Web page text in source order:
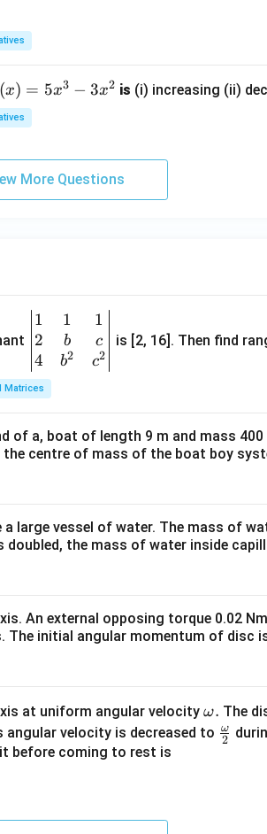
(x) = 5x3 − 3x2 is (i) increasing (ii)
More Questions
\be
gin
{v
ma
tri
&1
&1
b&
c\\
&c
^
d
{v
ma
1
2
4
1
b
b2
1
c
c2
is [2, 16]. Then find
Matrices
of a, boat of length 9 m and mass
centre of mass of the boat boy
large vessel of water. The mass of
the mass of water inside
An external opposing torque 0.02
The initial angular momentum of disc
at uniform angular velocity \o
m
ω. The
velocity is decreased to \fr
2
ω
before coming to rest is